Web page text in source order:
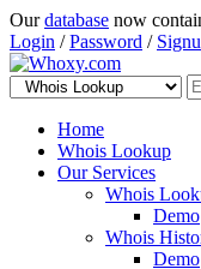
Ourdatabase now
Login /Password /
Home
Whois Lookup
Our Services
Whois
Demo
Whois
Demo